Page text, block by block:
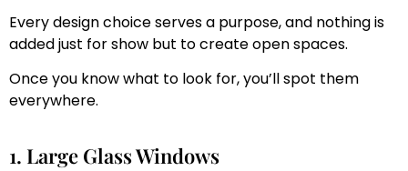
Every design choice serves a purpose, and nothing is
added just for show but to create open spaces.
Once you know what to look for, you’ll spot them
everywhere.
1. Large Glass Windows